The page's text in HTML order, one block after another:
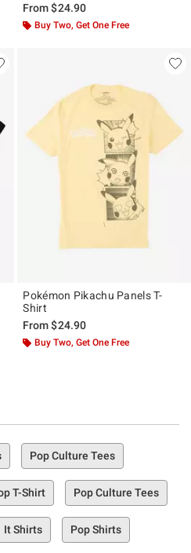
From$24.90
Buy Two, Get One Free
Pokémon Pikachu Panels T-
Shirt
From$24.90
Buy Two, Get One Free
Pop Culture Tees
T-Shirt Pop Culture Tees
It Shirts Pop Shirts